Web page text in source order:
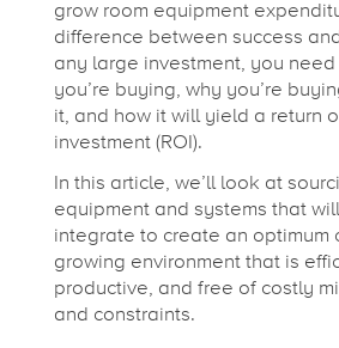
grow room equipment
difference between success
any large investment, you
you’re buying, why you’re
it, and how it will yield a return
investment (ROI).
In this article, we’ll look at
equipment and systems that
integrate to create an optimum
growing environment that is
productive, and free of costly
and constraints.